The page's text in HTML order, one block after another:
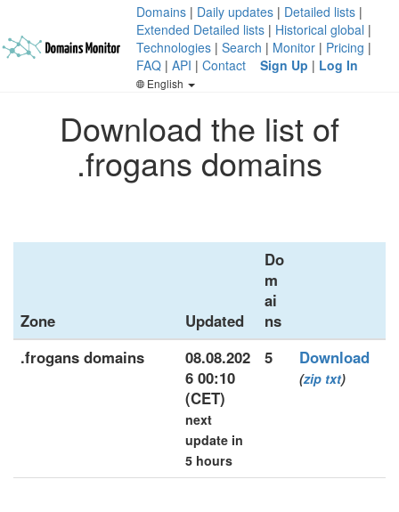
Domains | Daily updates | Detailed lists |
Extended Detailed lists | Historical global |
Technologies | Search | Monitor | Pricing |
FAQ | API | Contact Sign Up | Log In
English
Download the list of
.frogans domains
Zone Updated
Do
m
ai
ns
.frogans domains
08.08.202
6 00:10
(CET)
next
update in
5 hours
5 Download
(zip txt)